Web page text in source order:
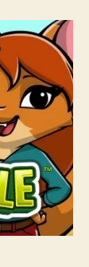
iOS
by